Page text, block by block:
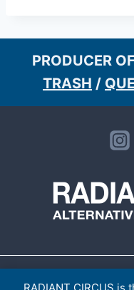
RADIANT CIRCUS
PRODUCER
TRASH /